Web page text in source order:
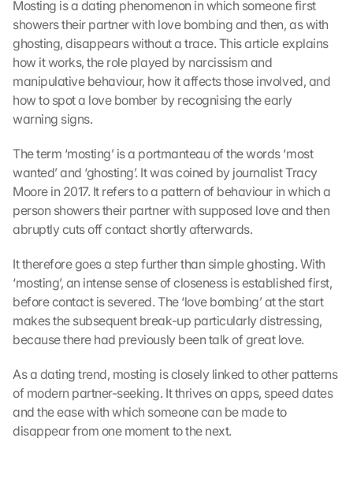
Mosting is a dating phenomenon in which someone first
showers their partner with love bombing and then, as with
ghosting, disappears without a trace. This article explains
how it works, the role played by narcissism and
manipulative behaviour, how it affects those involved, and
how to spot a love bomber by recognising the early
warning signs.
The term ‘mosting’ is a portmanteau of the words ‘most
wanted’ and ‘ghosting’. It was coined by journalist Tracy
Moore in 2017. It refers to a pattern of behaviour in which a
person showers their partner with supposed love and then
abruptly cuts off contact shortly afterwards.
It therefore goes a step further than simple ghosting. With
‘mosting’, an intense sense of closeness is established first,
before contact is severed. The ‘love bombing’ at the start
makes the subsequent break-up particularly distressing,
because there had previously been talk of great love.
As a dating trend, mosting is closely linked to other patterns
of modern partner-seeking. It thrives on apps, speed dates
and the ease with which someone can be made to
disappear from one moment to the next.